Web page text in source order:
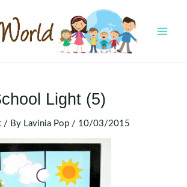
Light (5)
/ By Lavinia Pop / 10/03/2015